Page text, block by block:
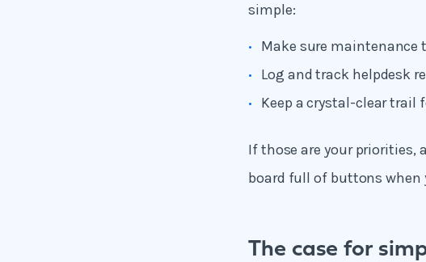
simple:
Make sure maintenance
Log and track helpdesk
Keep a crystal-clear trail
If those are your priorities,
board full of buttons when
The case for